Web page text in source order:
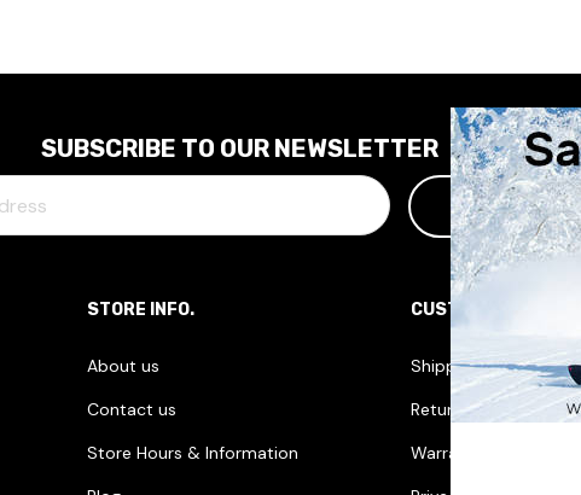
SUBSCRIBE TO OUR NEWSLETTER
STORE INFO.
About us
Contact us
Store Hours & Information
CUSTOMER CARE
Shipping Information
Returns & Exchanges
Warranties & Repairs